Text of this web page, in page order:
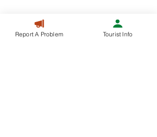
Report A Problem Tourist Info